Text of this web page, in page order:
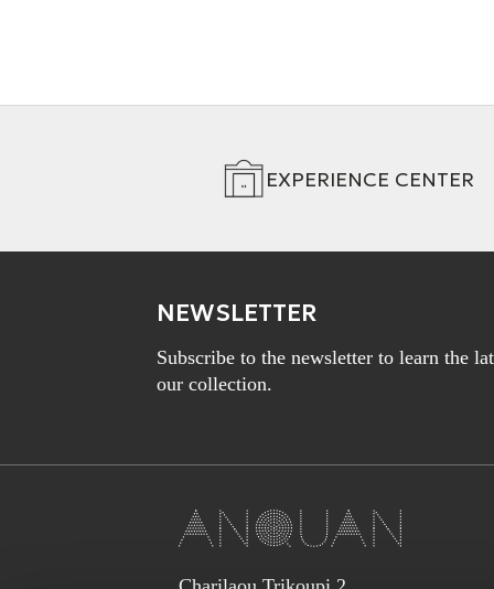
EXPERIENCE CENTER
NEWSLETTER
Subscribe to the newsletter to learn the
our collection.